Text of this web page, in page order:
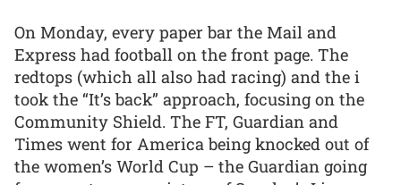
On Monday, every paper bar the Mail and
Express had football on the front page. The
redtops (which all also had racing) and the i
took the “It’s back” approach, focusing on the
Community Shield. The FT, Guardian and
Times went for America being knocked out of
the women’s World Cup – the Guardian going